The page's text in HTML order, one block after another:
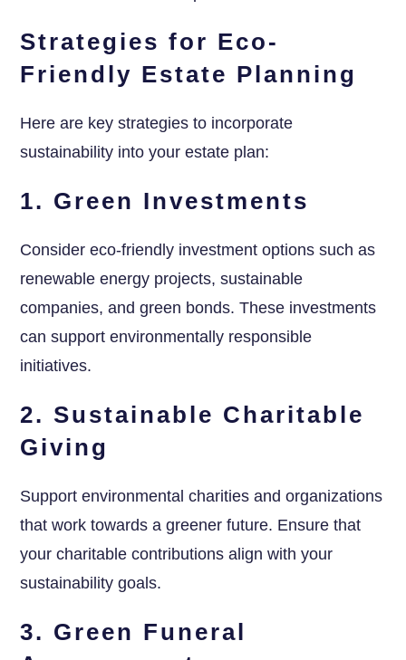
Strategies for Eco-
Friendly Estate Planning
Here are key strategies to incorporate
sustainability into your estate plan:
1. Green Investments
Consider eco-friendly investment options such as
renewable energy projects, sustainable
companies, and green bonds. These investments
can support environmentally responsible
initiatives.
2. Sustainable Charitable
Giving
Support environmental charities and organizations
that work towards a greener future. Ensure that
your charitable contributions align with your
sustainability goals.
3. Green Funeral